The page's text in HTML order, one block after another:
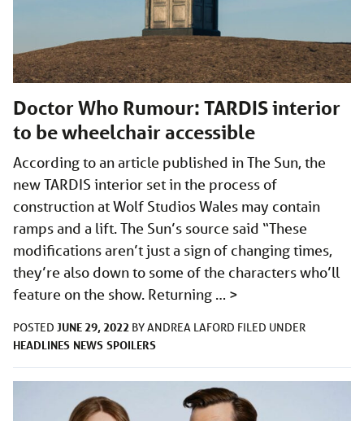
Doctor Who Rumour: TARDIS interior
to be wheelchair accessible
According to an article published in The Sun, the
new TARDIS interior set in the process of
construction at Wolf Studios Wales may contain
ramps and a lift. The Sun’s source said “These
modifications aren’t just a sign of changing times,
they’re also down to some of the characters who’ll
feature on the show. Returning … >
POSTED JUNE 29, 2022 BYANDREA LAFORD FILED UNDER
HEADLINES NEWS SPOILERS